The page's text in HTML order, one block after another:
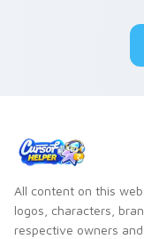
All content on this
logos, characters,
respective owners